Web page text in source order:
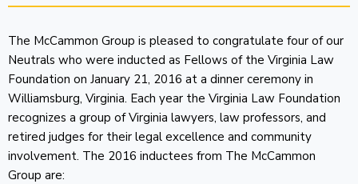
The McCammon Group is pleased to congratulate four of our
Neutrals who were inducted as Fellows of the Virginia Law
Foundation on January 21, 2016 at a dinner ceremony in
Williamsburg, Virginia. Each year the Virginia Law Foundation
recognizes a group of Virginia lawyers, law professors, and
retired judges for their legal excellence and community
involvement. The 2016 inductees from The McCammon
Group are: